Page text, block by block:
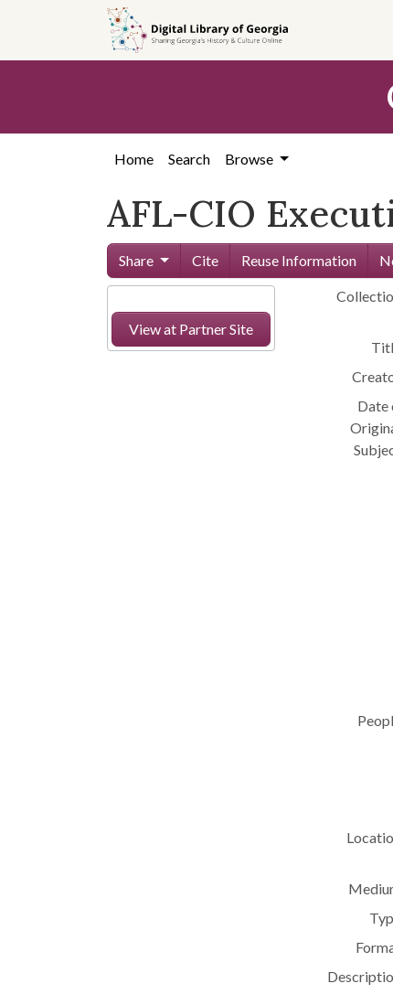
content
Home Search Browse
AFL-CIO
Share Cite Reuse Information
View at Partner Site
Date